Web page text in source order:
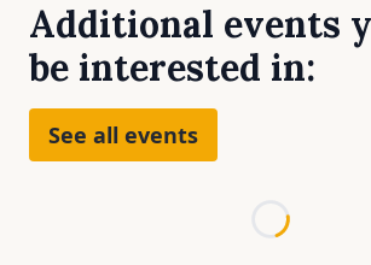
Additional events
be interested in:
See all events
Loading...